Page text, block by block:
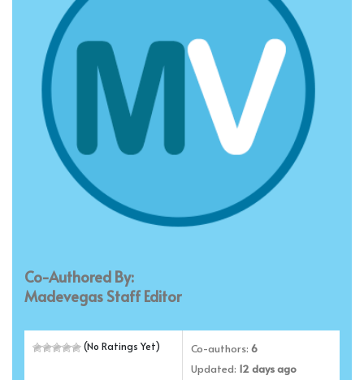
Co-Authored By:
Madevegas Staff Editor
(No Ratings Yet) Co-authors: 6
Updated: 12 days ago